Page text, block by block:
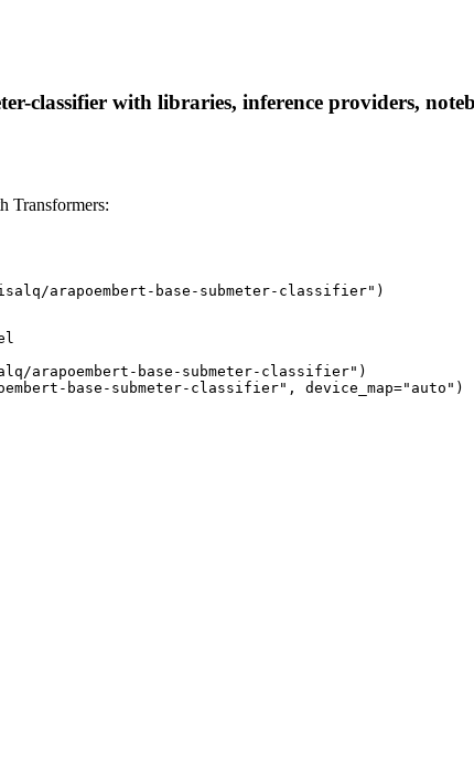
classifier with libraries, inference providers,
Transformers:
arapoembert-base-submeter-classifier")
arapoembert-base-submeter-classifier")
base-submeter-classifier", device_map="auto")